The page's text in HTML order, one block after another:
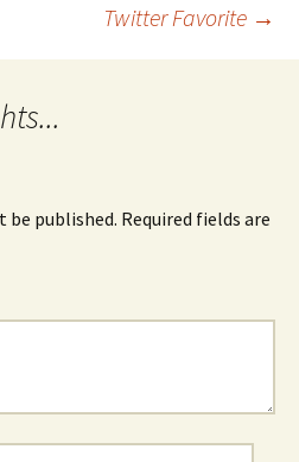
Twitter Favorite →
be published. Required fields are